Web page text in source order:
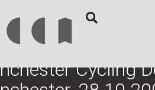
Cycling